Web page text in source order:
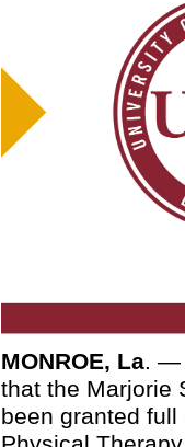
MONROE, La.
that the Marjorie
been granted